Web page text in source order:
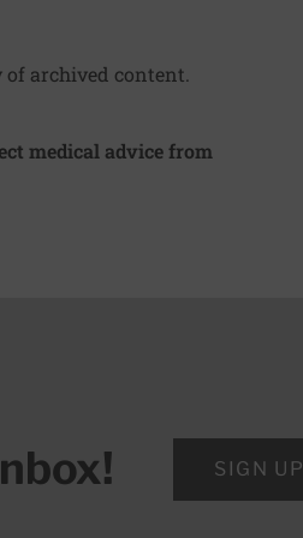
of archived content.
medical advice from
SIGN UP